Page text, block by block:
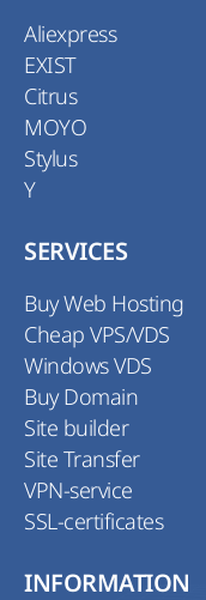
Aliexpress
EXIST
Citrus
MOYO
Stylus
Y
SERVICES
Buy Web Hosting
Cheap VPS/VDS
Windows VDS
Buy Domain
Site builder
Site Transfer
VPN-service
SSL-certificates
INFORMATION